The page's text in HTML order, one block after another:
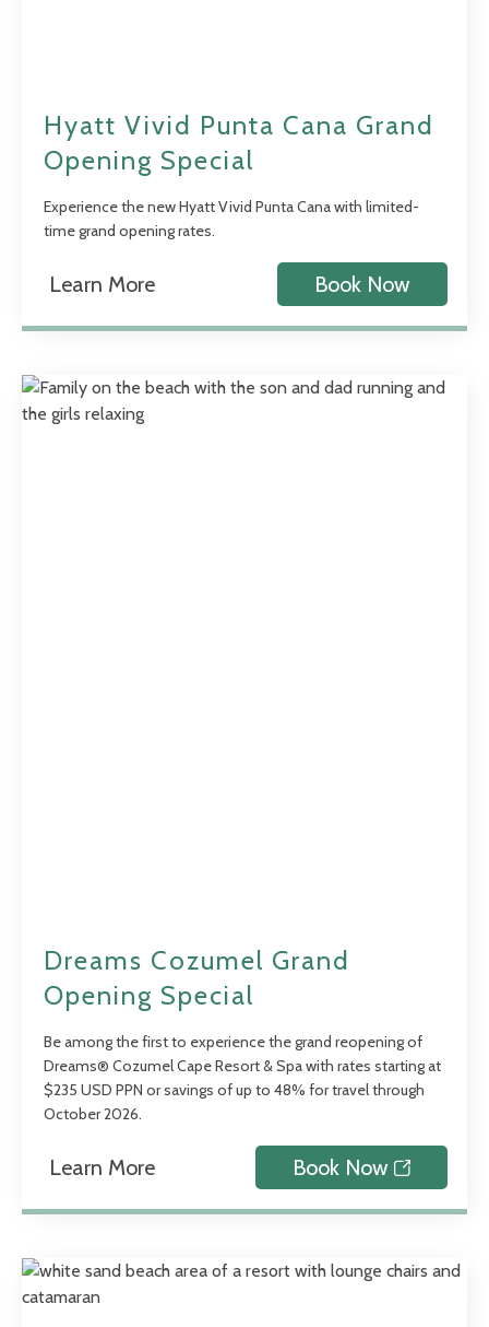
Hyatt Vivid Punta Cana Grand
Opening Special
Experience the new Hyatt Vivid Punta Cana with limited-
time grand opening rates.
Learn More Book Now
Dreams Cozumel Grand
Opening Special
Be among the first to experience the grand reopening of
Dreams® Cozumel Cape Resort & Spa with rates starting at
$235 USD PPN or savings of up to 48% for travel through
October 2026.
Learn More Book Now